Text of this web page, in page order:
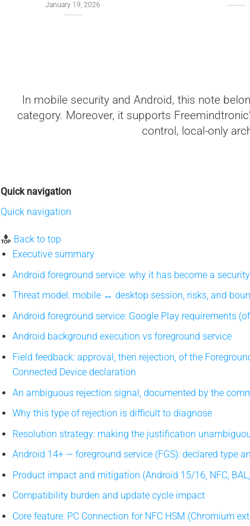
January 19, 2026
In mobile security and Android, this note
category. Moreover, it supports
control, local-only
Quick navigation
Quick navigation
Back to top
Executive summary
Android foreground service: why it has become a
Threat model: mobile ↔ desktop session, risks, and
Android foreground service: Google Play requirements
Android background execution vs foreground service
Field feedback: approval, then rejection, of the
Connected Device declaration
An ambiguous rejection signal, documented by the
Why this type of rejection is difficult to diagnose
Resolution strategy: making the justification
Android 14+ — foreground service (FGS): declared type
Product impact and mitigation (Android 15/16, NFC,
Compatibility burden and update cycle impact
Core feature: PC Connection for NFC HSM (Chromium